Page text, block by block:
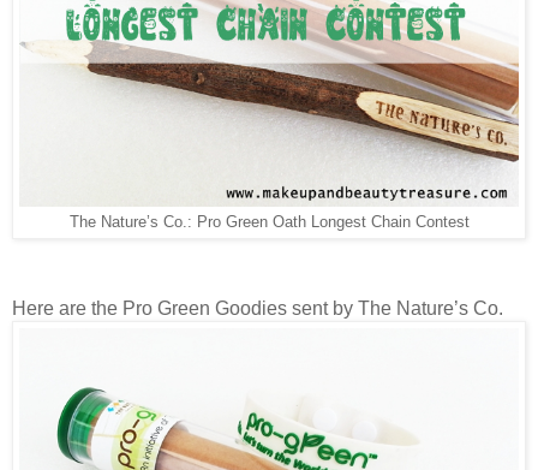
The Nature’s Co.: Pro Green Oath Longest Chain Contest
Here are the Pro Green Goodies sent by The Nature’s Co.